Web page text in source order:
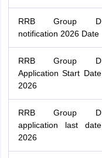
RRB Group D
notification 2026 Date
RRB Group D
Application Start Date
2026
RRB Group D
application last date
2026